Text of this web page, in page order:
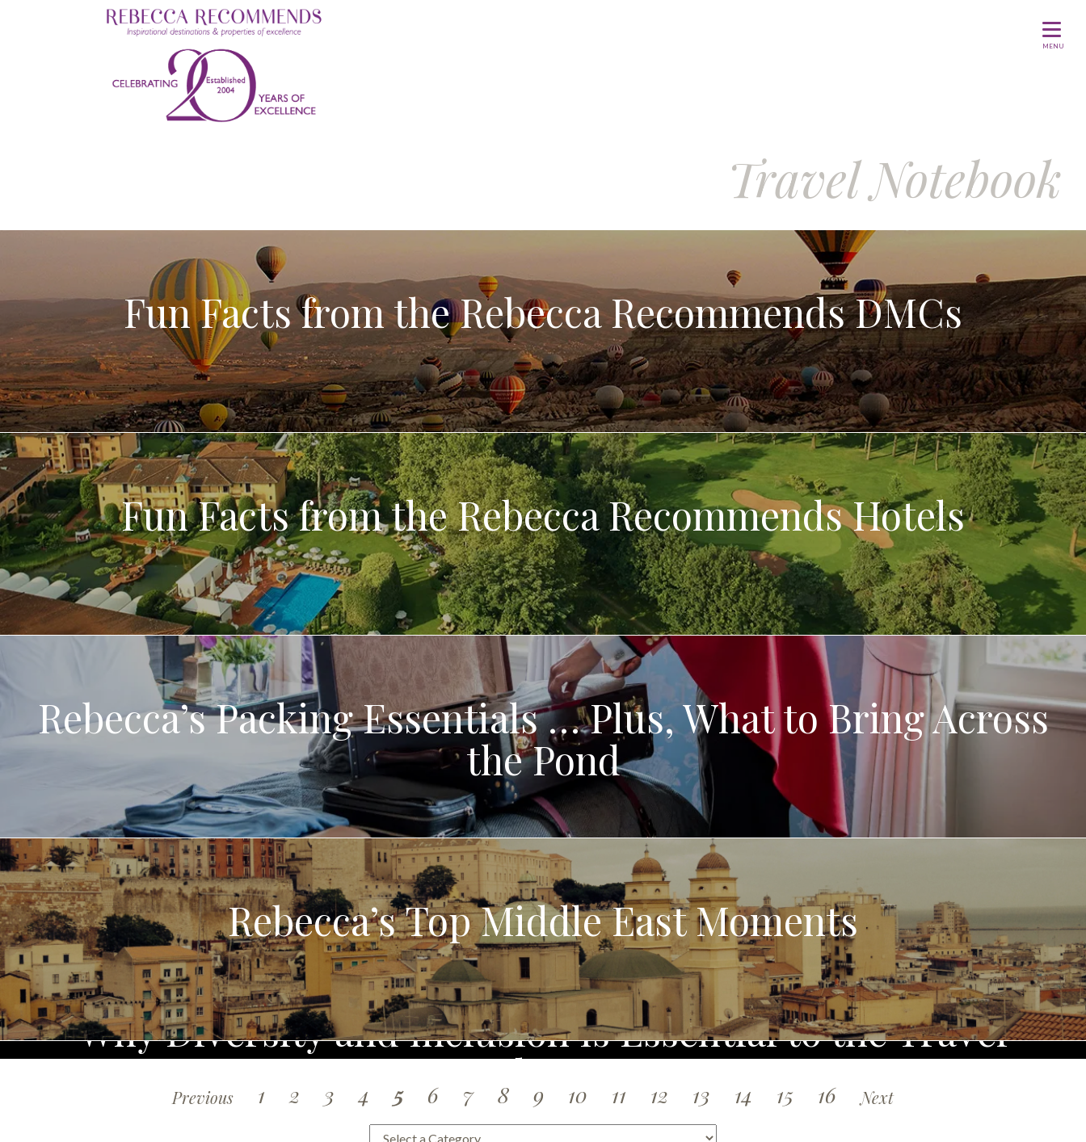
MENU
Travel Notebook
Fun Facts from the Rebecca Recommends DMCs
Fun Facts from the Rebecca Recommends Hotels
Rebecca’s Packing Essentials … Plus, What to Bring Across
the Pond
Rebecca’s Top Middle East Moments
Why Diversity and Inclusion Is Essential to the Travel
Industry
Previous 1 2 3 4 5 6 7 8 9 10 11 12 13 14 15 16 Next